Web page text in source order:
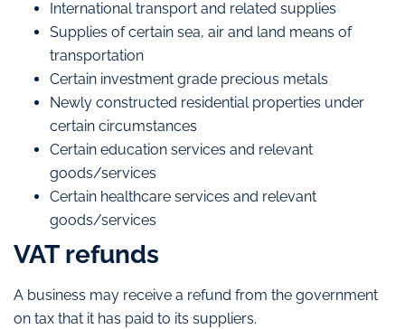
International transport and related supplies
Supplies of certain sea, air and land means of
transportation
Certain investment grade precious metals
Newly constructed residential properties under
certain circumstances
Certain education services and relevant
goods/services
Certain healthcare services and relevant
goods/services
VAT refunds
A business may receive a refund from the government
on tax that it has paid to its suppliers.